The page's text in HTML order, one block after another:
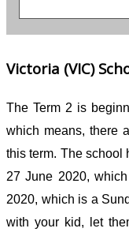
Victoria (VIC)
The Term 2 is
which means, there
this term. The school
27 June 2020,
2020, which is a
with your kid, let